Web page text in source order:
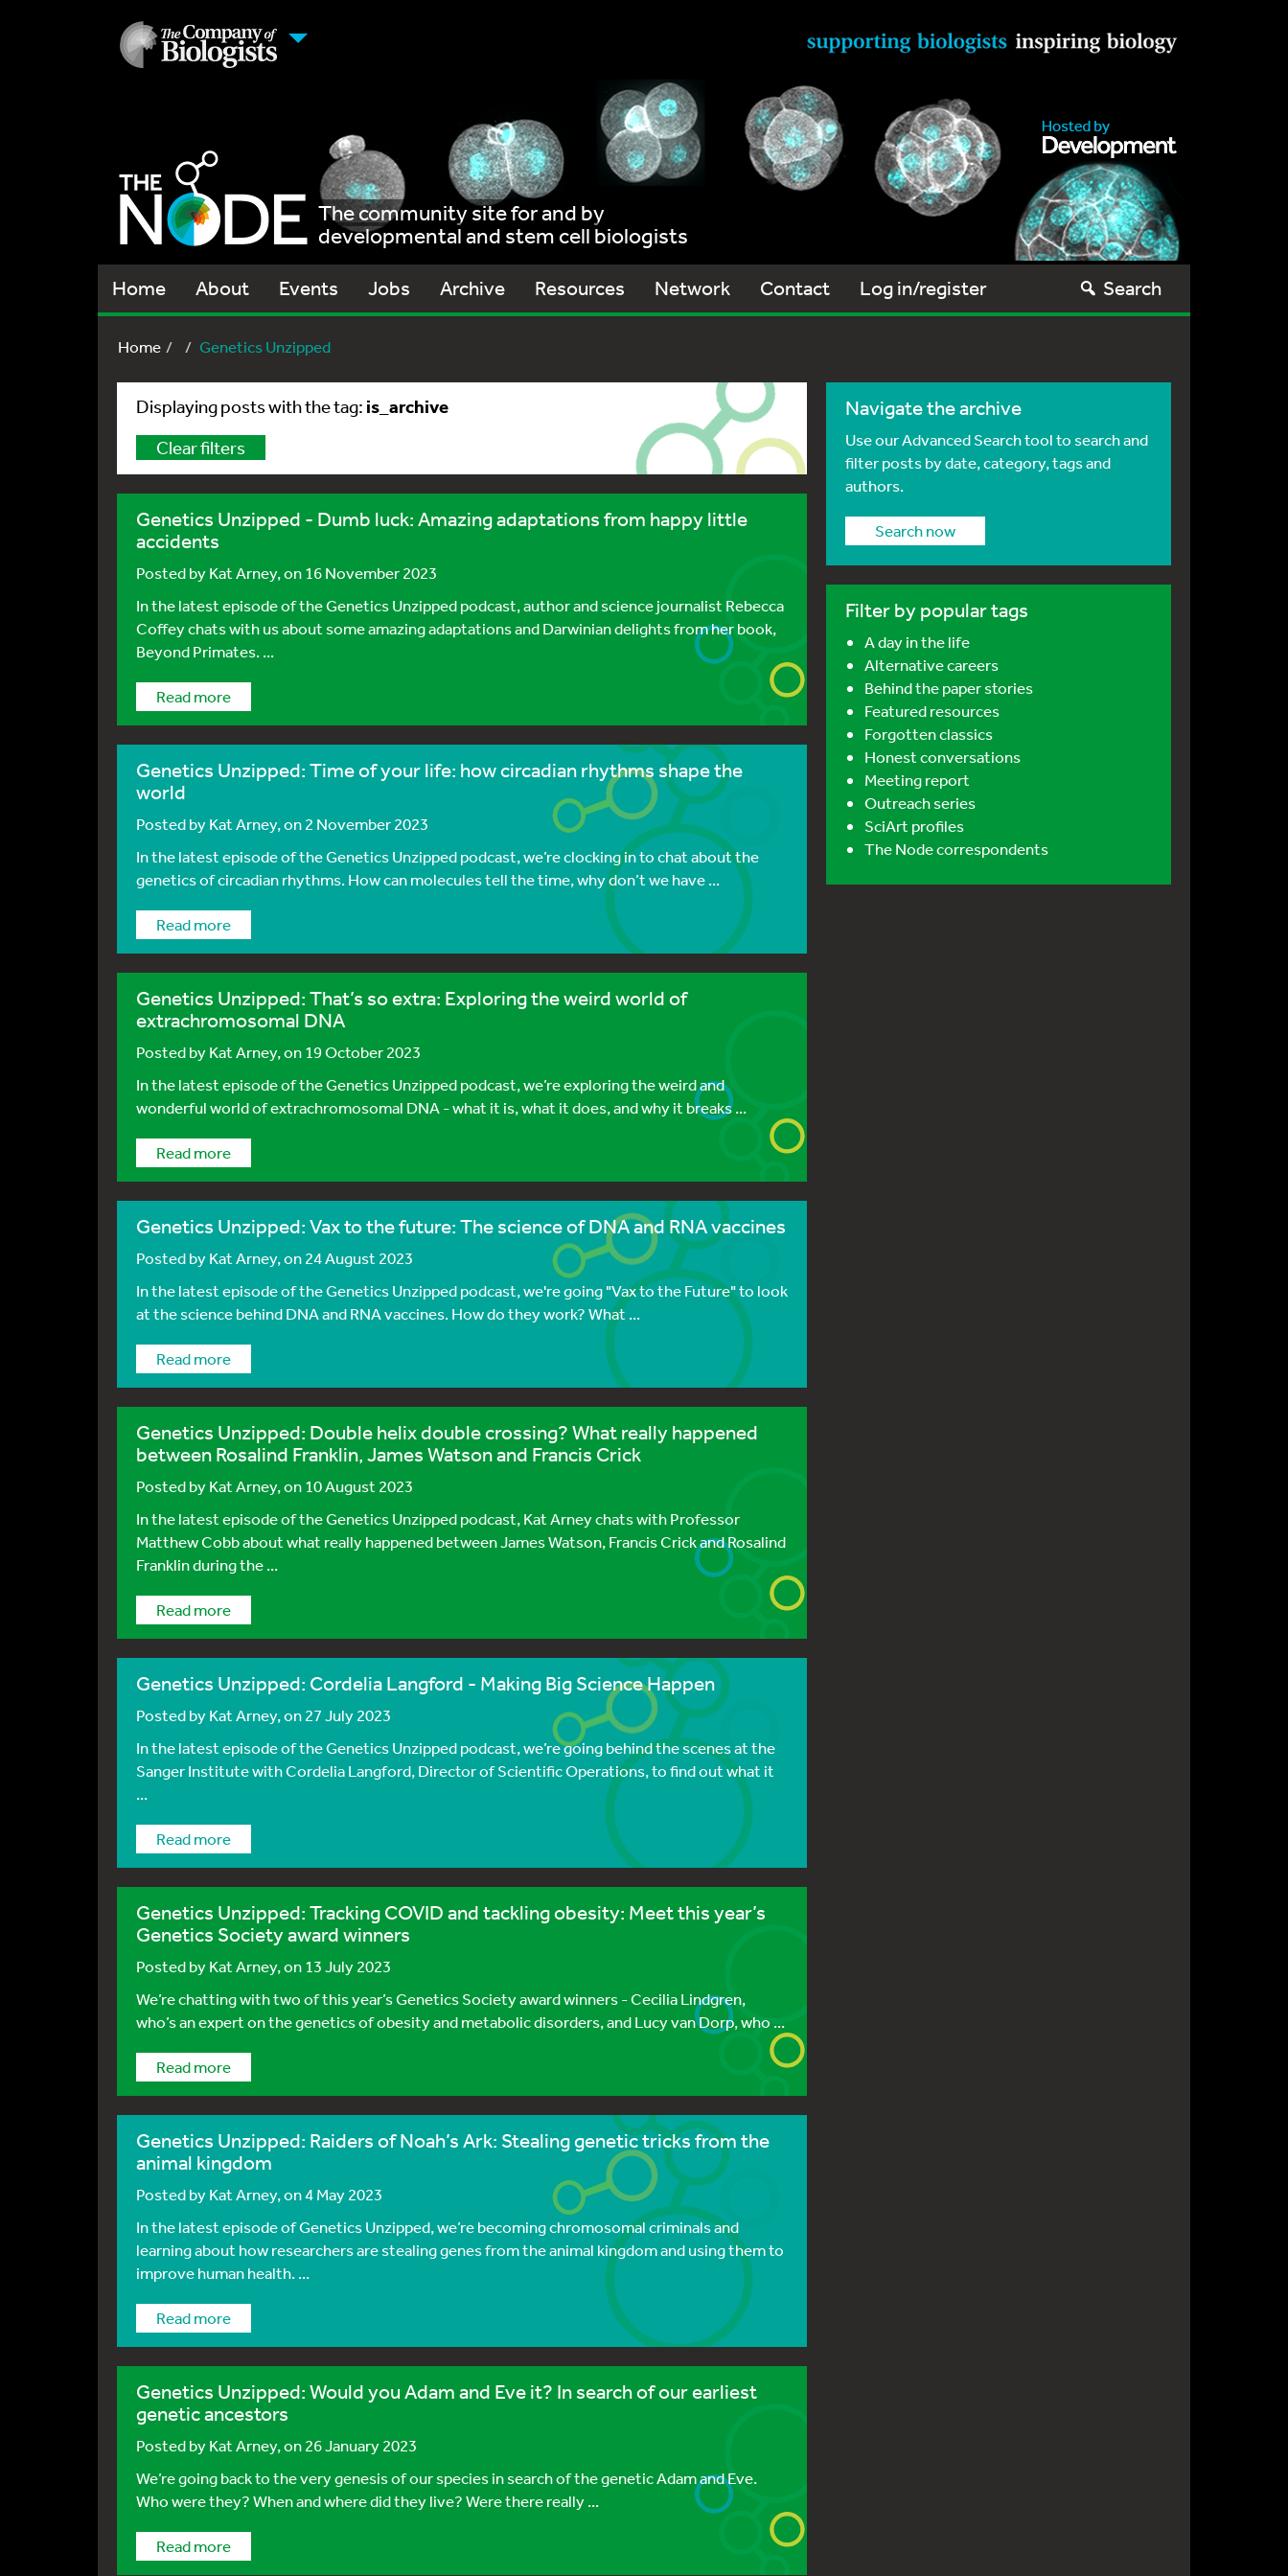
The community site for and by
developmental and stem cell biologists
Home About Events Jobs Archive Resources Network Contact Log in/register Search
Home Genetics Unzipped
Displaying posts with the tag: is_archive
Clear filters
Genetics Unzipped - Dumb luck: Amazing adaptations from happy little
accidents
Posted byKat Arney, on 16 November 2023
In the latest episode of the Genetics Unzipped podcast, author and science journalist Rebecca
Coffey chats with us about some amazing adaptations and Darwinian delights from her book,
Beyond Primates. ...
Read more
Genetics Unzipped: Time of your life: how circadian rhythms shape the
world
Posted byKat Arney, on 2 November 2023
In the latest episode of the Genetics Unzipped podcast, we’re clocking in to chat about the
genetics of circadian rhythms. How can molecules tell the time, why don’t we have ...
Read more
Genetics Unzipped: That’s so extra: Exploring the weird world of
extrachromosomal DNA
Posted byKat Arney, on 19 October 2023
In the latest episode of the Genetics Unzipped podcast, we’re exploring the weird and
wonderful world of extrachromosomal DNA - what it is, what it does, and why it breaks ...
Read more
Genetics Unzipped: Vax to the future: The science of DNA and RNA vaccines
Posted byKat Arney, on 24 August 2023
In the latest episode of the Genetics Unzipped podcast, we're going "Vax to the Future" to look
at the science behind DNA and RNA vaccines. How do they work? What ...
Read more
Genetics Unzipped: Double helix double crossing? What really happened
between Rosalind Franklin, James Watson and Francis Crick
Posted byKat Arney, on 10 August 2023
In the latest episode of the Genetics Unzipped podcast, Kat Arney chats with Professor
Matthew Cobb about what really happened between James Watson, Francis Crick and Rosalind
Franklin during the ...
Read more
Genetics Unzipped: Cordelia Langford - Making Big Science Happen
Posted byKat Arney, on 27 July 2023
In the latest episode of the Genetics Unzipped podcast, we’re going behind the scenes at the
Sanger Institute with Cordelia Langford, Director of Scientific Operations, to find out what it
...
Read more
Genetics Unzipped: Tracking COVID and tackling obesity: Meet this year’s
Genetics Society award winners
Posted byKat Arney, on 13 July 2023
We’re chatting with two of this year’s Genetics Society award winners - Cecilia Lindgren,
who’s an expert on the genetics of obesity and metabolic disorders, and Lucy van Dorp, who ...
Read more
Genetics Unzipped: Raiders of Noah’s Ark: Stealing genetic tricks from the
animal kingdom
Posted byKat Arney, on 4 May 2023
In the latest episode of Genetics Unzipped, we’re becoming chromosomal criminals and
learning about how researchers are stealing genes from the animal kingdom and using them to
improve human health. ...
Read more
Genetics Unzipped: Would you Adam and Eve it? In search of our earliest
genetic ancestors
Posted byKat Arney, on 26 January 2023
We’re going back to the very genesis of our species in search of the genetic Adam and Eve.
Who were they? When and where did they live? Were there really ...
Read more
Navigate the archive
Use our Advanced Search tool to search and
filter posts by date, category, tags and
authors.
Search now
Filter by popular tags
A day in the life
Alternative careers
Behind the paper stories
Featured resources
Forgotten classics
Honest conversations
Meeting report
Outreach series
SciArt profiles
The Node correspondents